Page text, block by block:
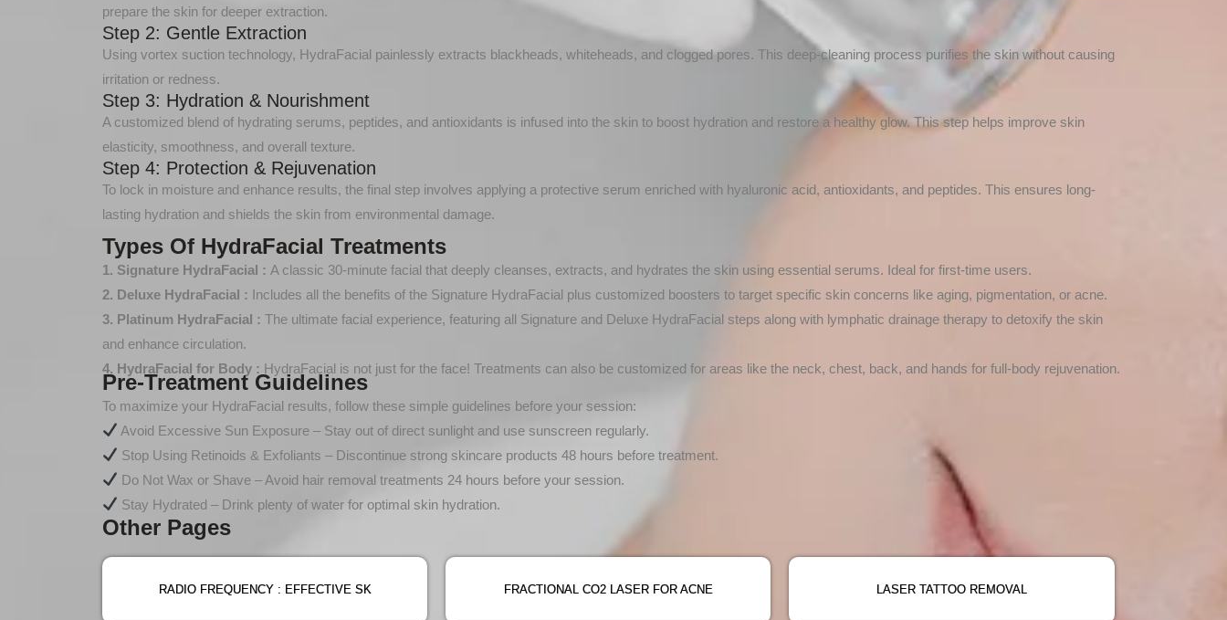
prepare the skin for deeper extraction.
Step 2: Gentle Extraction
Using vortex suction technology, HydraFacial painlessly extracts blackheads, whiteheads, and clogged pores. This deep-cleaning process purifies the skin without causing
irritation or redness.
Step 3: Hydration & Nourishment
A customized blend of hydrating serums, peptides, and antioxidants is infused into the skin to boost hydration and restore a healthy glow. This step helps improve skin
elasticity, smoothness, and overall texture.
Step 4: Protection & Rejuvenation
To lock in moisture and enhance results, the final step involves applying a protective serum enriched with hyaluronic acid, antioxidants, and peptides. This ensures long-
lasting hydration and shields the skin from environmental damage.
Types Of HydraFacial Treatments
1. Signature HydraFacial : A classic 30-minute facial that deeply cleanses, extracts, and hydrates the skin using essential serums. Ideal for first-time users.
2. Deluxe HydraFacial : Includes all the benefits of the Signature HydraFacial plus customized boosters to target specific skin concerns like aging, pigmentation, or acne.
3. Platinum HydraFacial : The ultimate facial experience, featuring all Signature and Deluxe HydraFacial steps along with lymphatic drainage therapy to detoxify the skin
and enhance circulation.
4. HydraFacial for Body : HydraFacial is not just for the face! Treatments can also be customized for areas like the neck, chest, back, and hands for full-body rejuvenation.
Pre-Treatment Guidelines
To maximize your HydraFacial results, follow these simple guidelines before your session:
Avoid Excessive Sun Exposure – Stay out of direct sunlight and use sunscreen regularly.
Stop Using Retinoids & Exfoliants – Discontinue strong skincare products 48 hours before treatment.
Do Not Wax or Shave – Avoid hair removal treatments 24 hours before your session.
Stay Hydrated – Drink plenty of water for optimal skin hydration.
Other Pages
RADIO FREQUENCY : EFFECTIVE SK FRACTIONAL CO2 LASER FOR ACNE LASER TATTOO REMOVAL